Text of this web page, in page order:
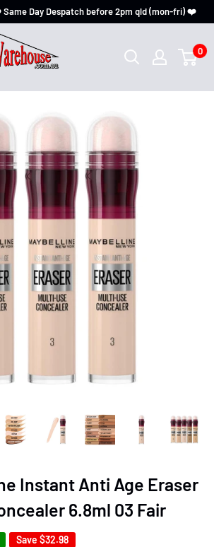
Same Day Despatch before 2pm qld (mon-fri) ❤️
0
Instant Anti Age Eraser
6.8ml 03 Fair
Save $32.98